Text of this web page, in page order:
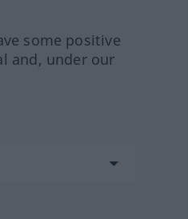
some positive
and, under our